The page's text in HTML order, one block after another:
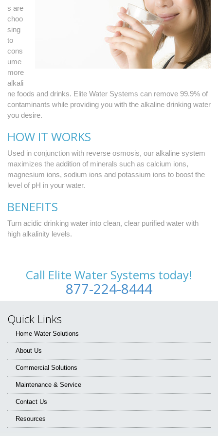
s are
choo
sing
to
cons
ume
more
alkali
ne foods and drinks. Elite Water Systems can remove 99.9% of
contaminants while providing you with the alkaline drinking water
you desire.
HOW IT WORKS
Used in conjunction with reverse osmosis, our alkaline system
maximizes the addition of minerals such as calcium ions,
magnesium ions, sodium ions and potassium ions to boost the
level of pH in your water.
BENEFITS
Turn acidic drinking water into clean, clear purified water with
high alkalinity levels.
Call Elite Water Systems today!
877-224-8444
Quick Links
Home Water Solutions
About Us
Commercial Solutions
Maintenance & Service
Contact Us
Resources